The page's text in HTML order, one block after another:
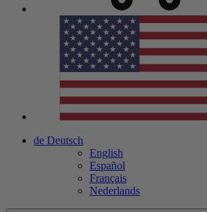
de Deutsch
English
Español
Français
Nederlands